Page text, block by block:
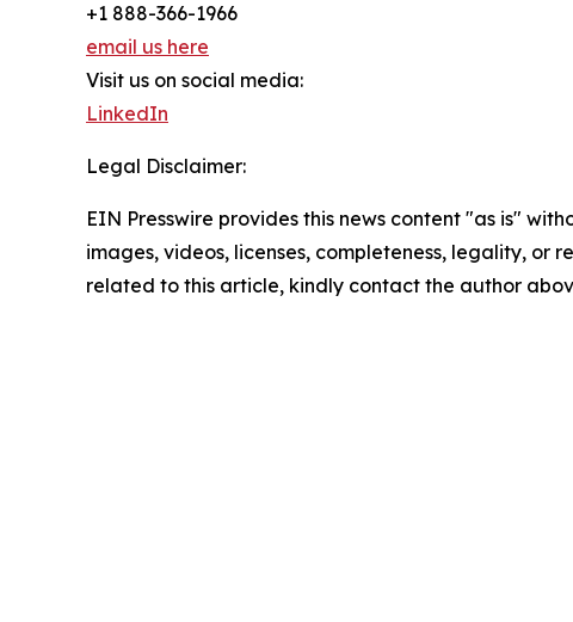
+1 888-366-1966
email us here
Visit us on social media:
LinkedIn
Legal Disclaimer:
EIN Presswire provides this news content "as is"
images, videos, licenses, completeness, legality,
related to this article, kindly contact the author